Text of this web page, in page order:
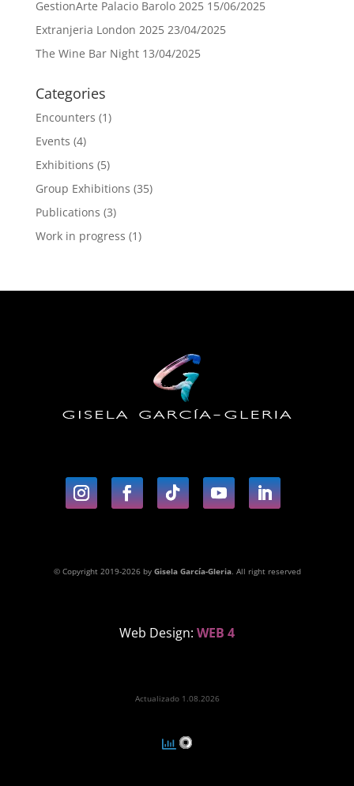
GestionArte Palacio Barolo 2025 15/06/2025
Extranjeria London 2025 23/04/2025
The Wine Bar Night 13/04/2025
Categories
Encounters (1)
Events (4)
Exhibitions (5)
Group Exhibitions (35)
Publications (3)
Work in progress (1)
© Copyright 2019-2026 by Gisela García-Gleria. All right reserved
Web Design: WEB 4
Actualizado 1.08.2026